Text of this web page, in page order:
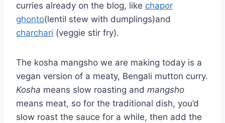
curries already on the blog, like chapor
ghonto(lentil stew with dumplings)and
charchari (veggie stir fry).
The kosha mangsho we are making today is a
vegan version of a meaty, Bengali mutton curry.
Kosha means slow roasting and mangsho
means meat, so for the traditional dish, you’d
slow roast the sauce for a while, then add the